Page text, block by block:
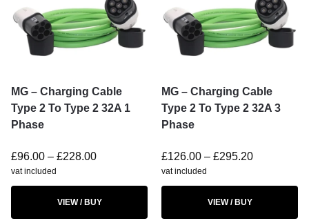
MG – Charging Cable
Type 2 To Type 2 32A 1
Phase
£96.00 – £228.00
vat included
VIEW / BUY
MG – Charging Cable
Type 2 To Type 2 32A 3
Phase
£126.00 – £295.20
vat included
VIEW / BUY